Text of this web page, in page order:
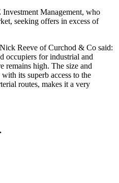
Management, who
seeking offers in excess of
Reeve of Curchod & Co said:
occupiers for industrial and
remains high. The size and
its superb access to the
routes, makes it a very